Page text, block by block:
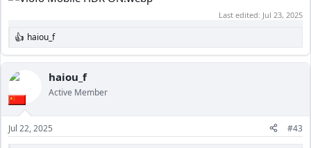
Last edited: Jul 23, 2025
R
e
a
c
i
o
n
s
:
haiou_f
haiou_f
Active Member
Jul 22, 2025 #43